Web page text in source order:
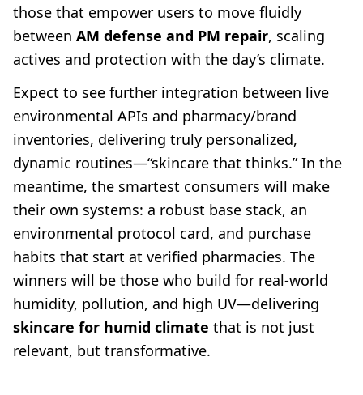
those that empower users to move fluidly
between AM defense and PM repair, scaling
actives and protection with the day’s climate.
Expect to see further integration between live
environmental APIs and pharmacy/brand
inventories, delivering truly personalized,
dynamic routines—“skincare that thinks.” In the
meantime, the smartest consumers will make
their own systems: a robust base stack, an
environmental protocol card, and purchase
habits that start at verified pharmacies. The
winners will be those who build for real-world
humidity, pollution, and high UV—delivering
skincare for humid climate that is not just
relevant, but transformative.